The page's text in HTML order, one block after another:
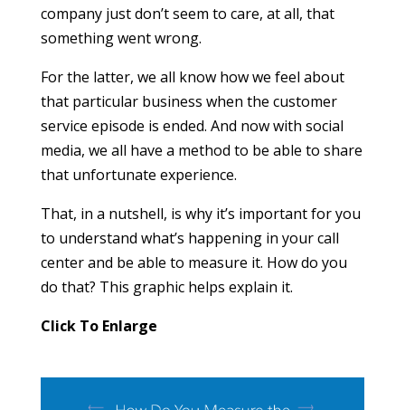
company just don’t seem to care, at all, that
something went wrong.
For the latter, we all know how we feel about
that particular business when the customer
service episode is ended. And now with social
media, we all have a method to be able to share
that unfortunate experience.
That, in a nutshell, is why it’s important for you
to understand what’s happening in your call
center and be able to measure it. How do you
do that? This graphic helps explain it.
Click To Enlarge